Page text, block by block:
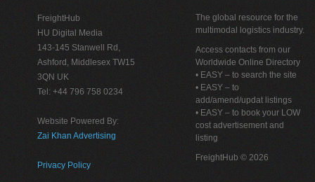
FreightHub
HU Digital Media
143-145 Stanwell Rd,
Ashford, Middlesex TW15
3QN UK
Tel: +44 796 758 0234
Website Powered By:
Zai Khan Advertising
Privacy Policy
The global resource for the
multimodal logistics industry.
Access contacts from our
Worldwide Online Directory
• EASY – to search the site
• EASY – to
add/amend/updat listings
• EASY – to book your LOW
cost advertisement and
listing
FreightHub © 2026